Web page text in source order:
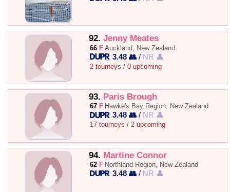
92. Jenny Meates
66 F Auckland, New Zealand
3.48 👥 / NR 👤
2 tourneys / 0 upcoming
93. Paris Brough
67 F Hawke's Bay Region, New Zealand
3.48 👥 / NR 👤
17 tourneys / 2 upcoming
94. Martine Connor
62 F Northland Region, New Zealand
3.48 👥 / NR 👤